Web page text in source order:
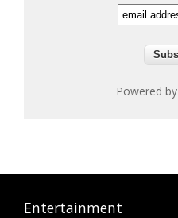
Powered by
Entertainment